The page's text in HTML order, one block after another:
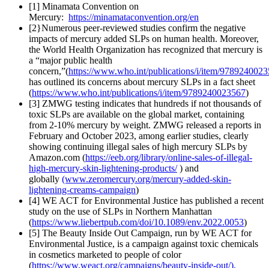
[1] Minamata Convention on
Mercury: https://minamataconvention.org/en
[2}Numerous peer-reviewed studies confirm the negative
impacts of mercury added SLPs on human health. Moreover,
the World Health Organization has recognized that mercury is
a “major public health
concern,”(https://www.who.int/publications/i/item/
has outlined its concerns about mercury SLPs in a fact sheet
(https://www.who.int/publications/i/item/9789240023567)
[3] ZMWG testing indicates that hundreds if not thousands of
toxic SLPs are available on the global market, containing
from 2-10% mercury by weight. ZMWG released a reports in
February and October 2023, among earlier studies, clearly
showing continuing illegal sales of high mercury SLPs by
Amazon.com (https://eeb.org/library/online-sales-of-illegal-
high-mercury-skin-lightening-products/) and
globally (www.zeromercury.org/mercury-added-skin-
lightening-creams-campaign)
[4] WE ACT for Environmental Justice has published a recent
study on the use of SLPs in Northern Manhattan
(https://www.liebertpub.com/doi/10.1089/env.2022.0053)
[5] The Beauty Inside Out Campaign, run by WE ACT for
Environmental Justice, is a campaign against toxic chemicals
in cosmetics marketed to people of color
(https://www.weact.org/campaigns/beauty-inside-out/).